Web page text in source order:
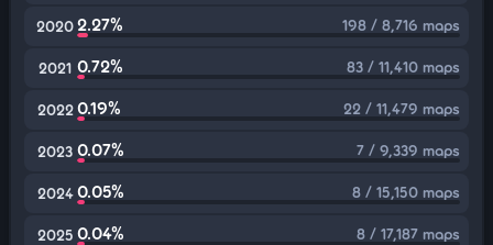
20202.27% 198 / 8,716 maps
2021 0.72% 83 / 11,410 maps
2022 0.19% 22 / 11,479 maps
2023 0.07% 7 / 9,339 maps
2024 0.05% 8 / 15,150 maps
2025 0.04% 8 / 17,187 maps